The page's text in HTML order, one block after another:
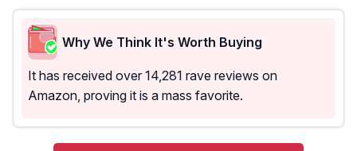
Why We Think It's Worth Buying
It has received over 14,281 rave reviews on
Amazon, proving it is a mass favorite.